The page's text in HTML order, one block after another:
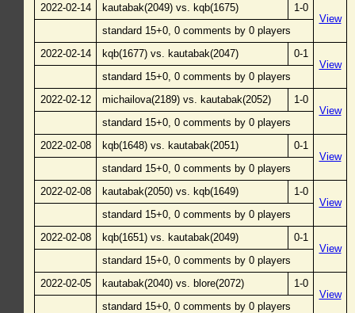
2022-02-14
kautabak(2049) vs. kqb(1675)
1-0
View
standard 15+0, 0 comments by 0 players
2022-02-14
kqb(1677) vs. kautabak(2047)
0-1
View
standard 15+0, 0 comments by 0 players
2022-02-12
michailova(2189) vs. kautabak(2052)
1-0
View
standard 15+0, 0 comments by 0 players
2022-02-08
kqb(1648) vs. kautabak(2051)
0-1
View
standard 15+0, 0 comments by 0 players
2022-02-08
kautabak(2050) vs. kqb(1649)
1-0
View
standard 15+0, 0 comments by 0 players
2022-02-08
kqb(1651) vs. kautabak(2049)
0-1
View
standard 15+0, 0 comments by 0 players
2022-02-05
kautabak(2040) vs. blore(2072)
1-0
View
standard 15+0, 0 comments by 0 players